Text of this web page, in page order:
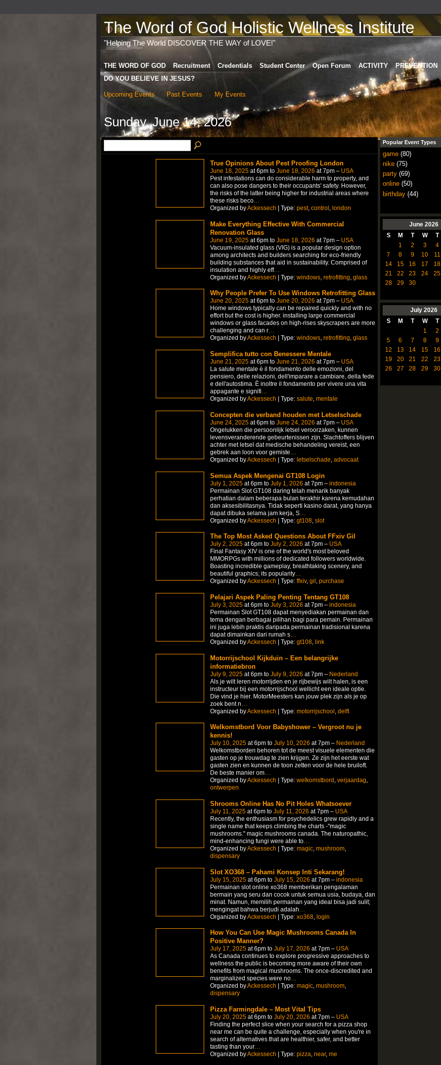
The Word of God Holistic Wellness Institute
"Helping The World DISCOVER THE WAY of LOVE!"
THE WORD OF GOD Recruitment Credentials Student Center Open Forum ACTIVITY PREVENTION
DO YOU BELIEVE IN JESUS?
Upcoming Events Past Events My Events
Sunday, June 14, 2026
True Opinions About Pest Proofing London
June 18, 2025at 6pm to June 18, 2026 at 7pm – USA
Pest infestations can do considerable harm to property, and
can also pose dangers to their occupants' safety. However,
the risks of the latter being higher for industrial areas where
these risks beco…
Organized byAckessech | Type: pest, control , london
Make Everything Effective With Commercial
Renovation Glass
June 19, 2025at 6pm to June 18, 2026 at 7pm – USA
Vacuum-insulated glass (VIG) is a popular design option
among architects and builders searching for eco-friendly
building substances that aid in sustainability. Comprised of
insulation and highly eff…
Organized byAckessech | Type: windows, retrofitting glass
Why People Prefer To Use Windows Retrofitting Glass
June 20, 2025at 6pm to June 20, 2026 at 7pm – USA
Home windows typically can be repaired quickly and with no
effort but the cost is higher. installing large commercial
windows or glass facades on high-rises skyscrapers are more
challenging and can r…
Organized byAckessech | Type: windows, retrofitting, glass
Semplifica tutto con Benessere Mentale
June 21, 2025at 6pm to June 21, 2026 at 7pm – USA
La salute mentale è il fondamento delle emozioni, del
pensiero, delle relazioni, dell'imparare a cambiare, della fede
e dell'autostima. È inoltre il fondamento per vivere una vita
appagante e signifi…
Organized byAckessech | Type: salute, mentale
Concepten die verband houden met Letselschade
June 24, 2025at 6pm to June 24, 2026 at 7pm – USA
Ongelukken die persoonlijk letsel veroorzaken, kunnen
levensveranderende gebeurtenissen zijn. Slachtoffers blijven
achter met letsel dat medische behandeling vereist, een
gebrek aan loon voor gemiste…
Organized byAckessech | Type: letselschade, advocaat
Semua Aspek Mengenai GT108 Login
July 1, 2025at 6pm to July 1, 2026 at 7pm – indonesia
Permainan Slot GT108 daring telah menarik banyak
perhatian dalam beberapa bulan terakhir karena kemudahan
dan aksesibilitasnya. Tidak seperti kasino darat, yang hanya
dapat dibuka selama jam kerja, S…
Organized byAckessech | Type: gt108, slot
The Top Most Asked Questions About FFxiv Gil
July 2, 2025at 6pm to July 2, 2026 at 7pm – USA
Final Fantasy XIV is one of the world's most beloved
MMORPGs with millions of dedicated followers worldwide.
Boasting incredible gameplay, breathtaking scenery, and
beautiful graphics; its popularity…
Organized byAckessech | Type: ffxiv, gil , purchase
Pelajari Aspek Paling Penting Tentang GT108
July 3, 2025at 6pm to July 3, 2026 at 7pm – indonesia
Permainan Slot GT108 dapat menyediakan permainan dan
tema dengan berbagai pilihan bagi para pemain. Permainan
ini juga lebih praktis daripada permainan tradisional karena
dapat dimainkan dari rumah s…
Organized byAckessech | Type: gt108, link
Motorrijschool Kijkduin – Een belangrijke
informatiebron
July 9, 2025at 6pm to July 9, 2026 at 7pm – Nederland
Als je wilt leren motorrijden en je rijbewijs wilt halen, is een
instructeur bij een motorrijschool wellicht een ideale optie.
Die vind je hier. MotorMeesters kan jouw plek zijn als je op
zoek bent n
Organized byAckessech | Type: motorrijschool delft
Welkomstbord Voor Babyshower – Vergroot nu je
kennis!
July 10, 2025at 6pm to July 10, 2026 at 7pm – Nederland
Welkomstborden behoren tot de meest visuele elementen die
gasten op je trouwdag te zien krijgen. Ze zijn het eerste wat
gasten zien en kunnen de toon zetten voor de hele bruiloft.
De beste manier om…
Organized byAckessech | Type: welkomstbord , verjaardag,
ontwerpen
Shrooms Online Has No Pit Holes Whatsoever
July 11, 2025at 6pm to July 11, 2026 at 7pm – USA
Recently, the enthusiasm for psychedelics grew rapidly and a
single name that keeps climbing the charts -"magic
mushrooms." magic mushrooms canada. The naturopathic,
mind-enhancing fungi were able to…
Organized byAckessech | Type: magic, mushroom,
dispensary
Slot XO368 – Pahami Konsep Inti Sekarang!
July 15, 2025at 6pm to July 15, 2026 at 7pm – indonesia
Permainan slot online xo368 memberikan pengalaman
bermain yang seru dan cocok untuk semua usia, budaya, dan
minat. Namun, memilih permainan yang ideal bisa jadi sulit;
mengingat bahwa berjudi adalah
Organized byAckessech | Type: xo368, login
How You Can Use Magic Mushrooms Canada In
Positive Manner?
July 17, 2025at 6pm to July 17, 2026 at 7pm – USA
As Canada continues to explore progressive approaches to
wellness the public is becoming more aware of their own
benefits from magical mushrooms. The once-discredited and
marginalized species were no…
Organized byAckessech | Type: magic, mushroom,
dispensary
Pizza Farmingdale – Most Vital Tips
July 20, 2025at 6pm to July 20, 2026 at 7pm – USA
Finding the perfect slice when your search for a pizza shop
near me can be quite a challenge, especially when you're in
search of alternatives that are healthier, safer, and better
tasting than your…
Organized byAckessech | Type: pizza, near, me
Popular Event Types
game(80)
nike(75)
party(69)
online(50)
birthday(44)
June 2026
S
M T W T
1
2 3 4
7
8 9 10 11
14
15 16 17 18
21
22 23 24 25
28
29 30
July 2026
S
M T W T
1
2
5
6 7 8 9
12
13 14 15 16
19
20 21 22 23
26
27 28 29 30